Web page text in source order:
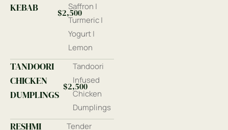
KEBAB
$2,500
Saffron |
Turmeric |
Yogurt |
Lemon
TANDOORI
CHICKEN
DUMPLINGS
$2,500
Tandoori
Infused
Chicken
Dumplings
RESHMI Tender